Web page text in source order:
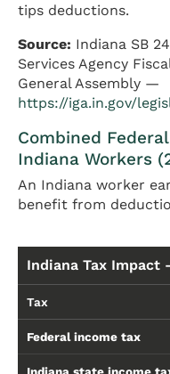
tips deductions.
Source: Indiana SB
Services Agency
General Assembly —
https://iga.in.gov/
Combined
Indiana Workers
An Indiana worker
benefit from
Indiana Tax Impact
Tax
Federal income tax
Indiana state income